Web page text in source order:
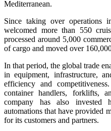
Mediterranean.
Since taking over operations
welcomed more than 550
processed around 5,000
of cargo and moved over
In that period, the global trade
in equipment, infrastructure,
efficiency and
container handlers, forklifts,
company has also invested
automations that have provided
for its customers and partners.